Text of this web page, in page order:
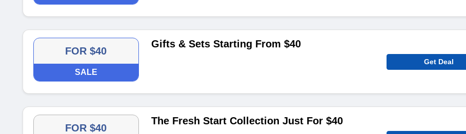
FOR $40
SALE
Gifts & Sets Starting From $40
Get Deal
FOR $40
The Fresh Start Collection Just For $40